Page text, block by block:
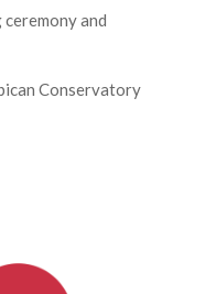
and
Conservatory